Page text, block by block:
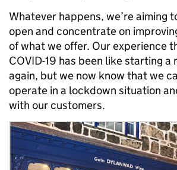
Whatever happens, we’re aiming
open and concentrate on
of what we offer. Our experience
COVID-19 has been like starting a
again, but we now know that we
operate in a lockdown situation
with our customers.